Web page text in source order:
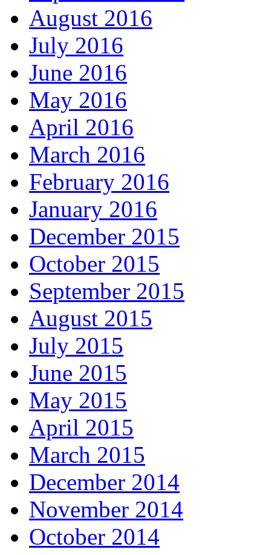
August 2016
July 2016
June 2016
May 2016
April 2016
March 2016
February 2016
January 2016
December 2015
October 2015
September 2015
August 2015
July 2015
June 2015
May 2015
April 2015
March 2015
December 2014
November 2014
October 2014